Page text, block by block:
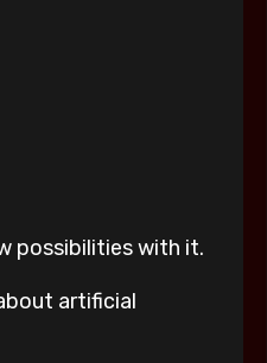
possibilities with it.
artificial